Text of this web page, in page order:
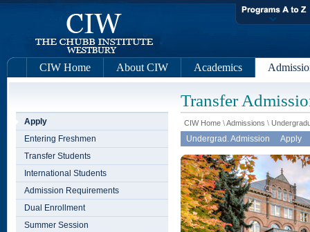
CIW Home About CIW Academics
Apply
Entering Freshmen
Transfer Students
International Students
Admission Requirements
Dual Enrollment
Summer Session
Transfer
CIW Home \Admissions \
Undergrad. Admission Apply